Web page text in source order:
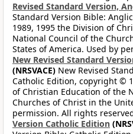
Revised Standard Version,
Standard Version Bible:
1989, 1995 the Division of
National Council of the
States of America. Used by
New Revised Standard
(NRSVACE) New Revised
Catholic Edition, copyright ©
of Christian Education of the
Churches of Christ in the
permission. All rights
Version Catholic Edition